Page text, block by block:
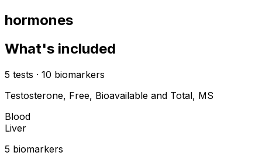
hormones
What's included
5 tests · 10 biomarkers
Testosterone, Free, Bioavailable and Total, MS
Blood
Liver
5 biomarkers